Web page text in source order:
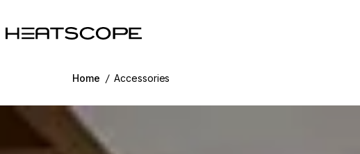
HEATSCOPE® Heaters
Home /Accessories